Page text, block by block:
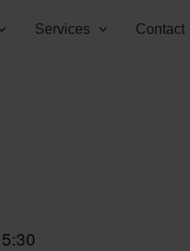
Services
Contact